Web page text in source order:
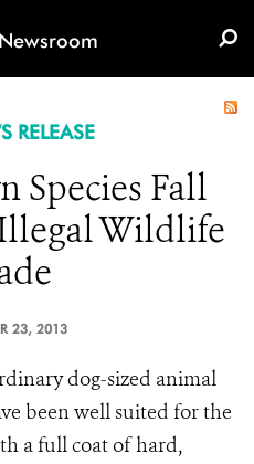
Newsroom
RELEASE
Species Fall
Wildlife
23, 2013
dog-sized animal
been well suited for the
a full coat of hard,